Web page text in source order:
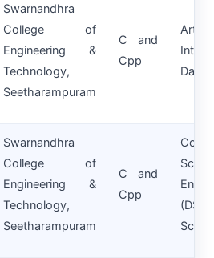
Swarnandhra
College of
Engineering &
Technology,
Seetharampuram
C and
Cpp
Data
Swarnandhra
College of
Engineering &
Technology,
Seetharampuram
C and
Cpp